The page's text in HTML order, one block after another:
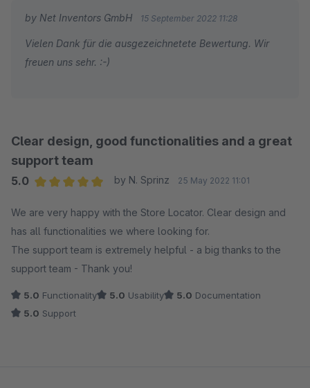
by Net Inventors GmbH 15 September 2022 11:28
Vielen Dank für die ausgezeichnetete Bewertung. Wir
freuen uns sehr. :-)
Clear design, good functionalities and a great
support team
5.0
by N. Sprinz 25 May 2022 11:01
We are very happy with the Store Locator. Clear design and
has all functionalities we where looking for.
The support team is extremely helpful - a big thanks to the
support team - Thank you!
5.0 Functionality 5.0 Usability 5.0 Documentation
5.0 Support